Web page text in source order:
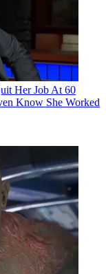
Her Job At 60
Know She Worked